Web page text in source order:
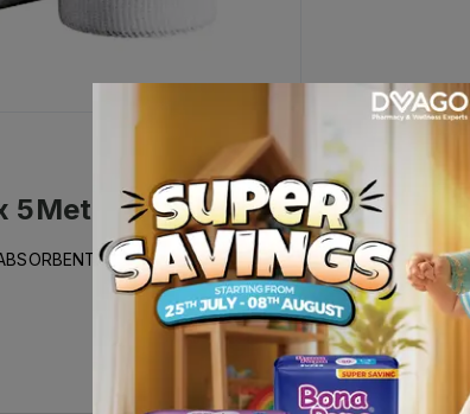
5Meter Description
and get it delivered at your door step only